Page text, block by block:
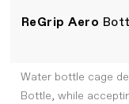
ReGrip Aero
Water bottle cage
Bottle, while